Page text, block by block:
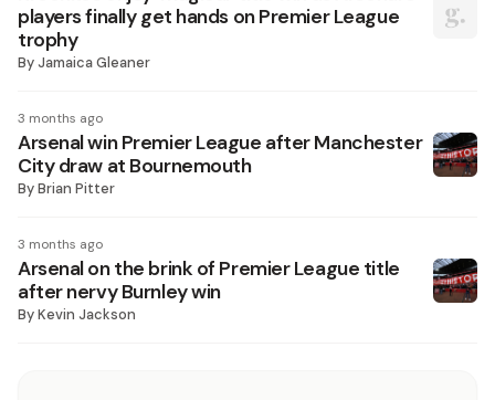
players finally get hands on Premier League
trophy
ByJamaica Gleaner
3 months ago
Arsenal win Premier League after Manchester
City draw at Bournemouth
ByBrian Pitter
3 months ago
Arsenal on the brink of Premier League title
after nervy Burnley win
ByKevin Jackson